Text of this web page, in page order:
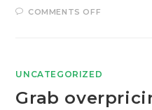
COMMENTS OFF
UNCATEGORIZED
Grab